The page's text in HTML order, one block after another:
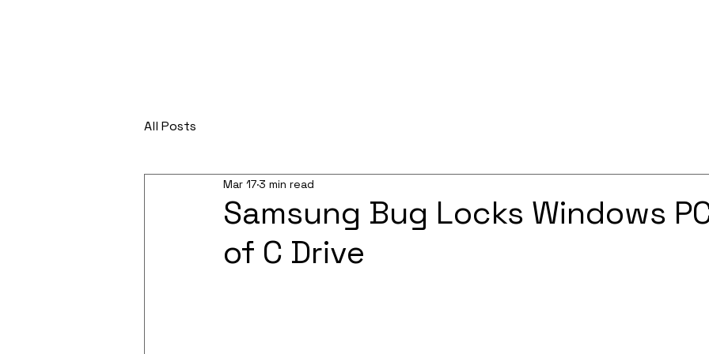
All Posts
Samsung Bug Locks Windows
of C Drive
Mar 17 3 min read